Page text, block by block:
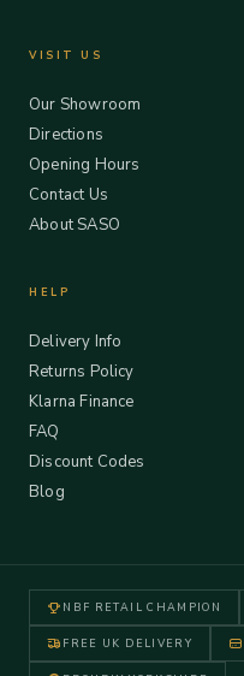
VISIT US
Our Showroom
Directions
Opening Hours
Contact Us
About SASO
HELP
Delivery Info
Returns Policy
Klarna Finance
FAQ
Discount Codes
Blog
NBF RETAIL CHAMPION
FREE UK DELIVERY